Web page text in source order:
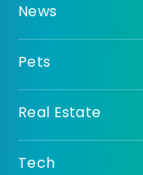
News
Pets
Real Estate
Tech